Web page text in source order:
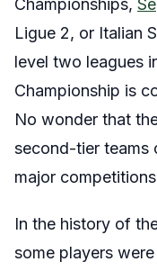
Championships,
Ligue 2, or Italian
level two leagues
Championship is
No wonder that
second-tier teams
major
In the history of
some players